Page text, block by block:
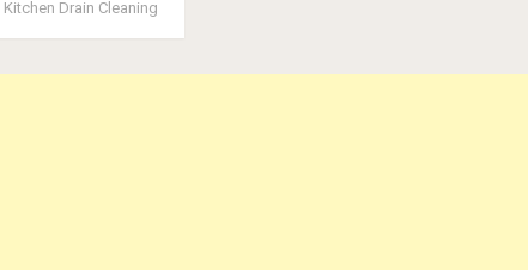
Kitchen Drain Cleaning